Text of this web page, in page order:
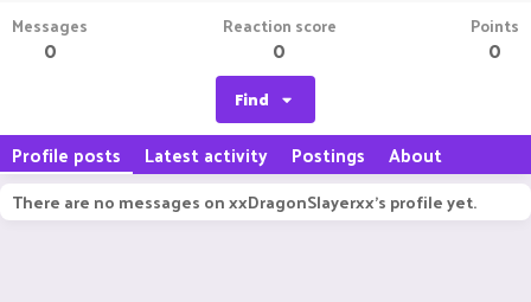
Messages
0
Reaction score
0
Points
0
Find
Profile posts Latest activity Postings About
There are no messages on xxDragonSlayerxx's profile yet.